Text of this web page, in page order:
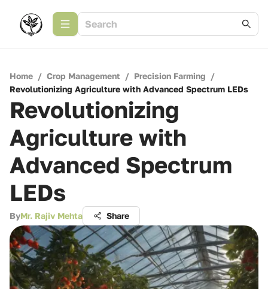
Home / Crop Management / Precision Farming /
Revolutionizing Agriculture with Advanced Spectrum LEDs
Revolutionizing
Agriculture with
Advanced Spectrum
LEDs
ByMr. Rajiv Mehta Share